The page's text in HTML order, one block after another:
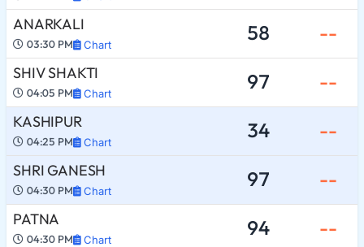
ANARKALI
03:30 PM Chart 58 --
SHIV SHAKTI
04:05 PM Chart 97 --
KASHIPUR
04:25 PM Chart 34 --
SHRI GANESH
04:30 PM Chart 97 --
PATNA
04:30 PM Chart 94 --